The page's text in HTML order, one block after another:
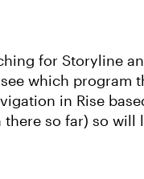
for Storyline
which program
in Rise
so far) so